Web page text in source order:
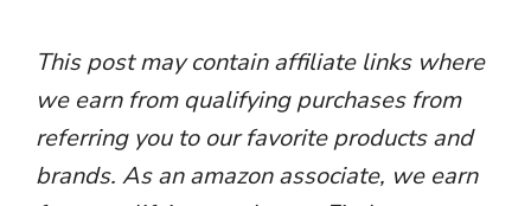
This post may contain affiliate links where
we earn from qualifying purchases from
referring you to our favorite products and
brands. As an amazon associate, we earn